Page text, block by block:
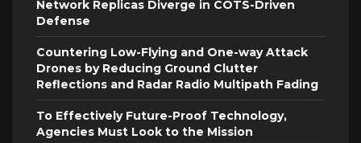
Network Replicas Diverge in COTS-Driven
Defense
Countering Low-Flying and One-way Attack
Drones by Reducing Ground Clutter
Reflections and Radar Radio Multipath Fading
To Effectively Future-Proof Technology,
Agencies Must Look to the Mission